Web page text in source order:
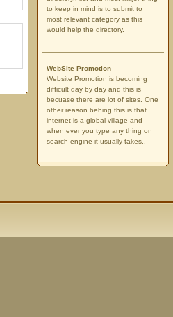
to keep in mind is to submit to
most relevant category as this
would help the directory.
WebSite Promotion
Website Promotion is becoming
difficult day by day and this is
becuase there are lot of sites. One
other reason behing this is that
internet is a global village and
when ever you type any thing on
search engine it usually takes..